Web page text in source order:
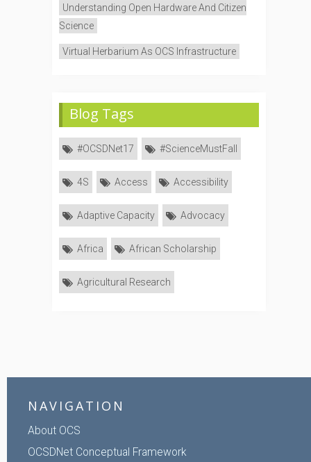
Understanding Open Hardware And Citizen
Science
Virtual Herbarium As OCS Infrastructure
Blog Tags
#OCSDNet17 #ScienceMustFall
4S Access Accessibility
Adaptive Capacity Advocacy
Africa African Scholarship
Agricultural Research
NAVIGATION
About OCS
OCSDNet Conceptual Framework